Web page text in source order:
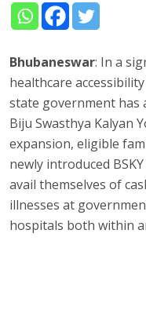
Bhubaneswar: In a
healthcare
state government has
Biju Swasthya Kalyan
expansion, eligible
newly introduced
avail themselves of
illnesses at
hospitals both within